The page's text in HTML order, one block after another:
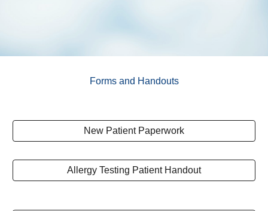
Forms and Handouts
New Patient Paperwork
Allergy Testing Patient Handout